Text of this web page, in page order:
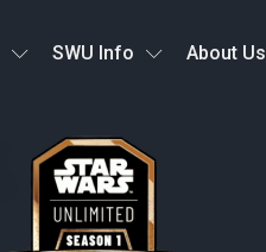
SWU Info About Us